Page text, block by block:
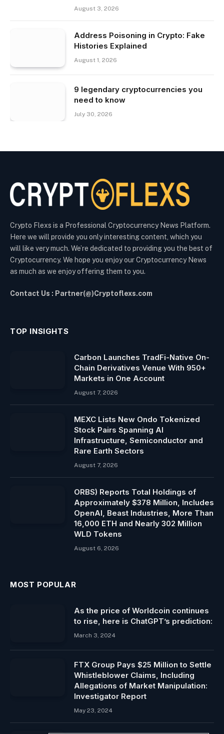
August 3, 2026
Address Poisoning in Crypto: Fake
Histories Explained
August 1, 2026
9 legendary cryptocurrencies you
need to know
July 30, 2026
Crypto Flexs is a Professional Cryptocurrency News Platform.
Here we will provide you only interesting content, which you
will like very much. We’re dedicated to providing you the best of
Cryptocurrency. We hope you enjoy our Cryptocurrency News
as much as we enjoy offering them to you.
Contact Us : Partner(@)Cryptoflexs.com
TOP INSIGHTS
Carbon Launches TradFi-Native On-
Chain Derivatives Venue With 950+
Markets in One Account
August 7, 2026
MEXC Lists New Ondo Tokenized
Stock Pairs Spanning AI
Infrastructure, Semiconductor and
Rare Earth Sectors
August 7, 2026
ORBS) Reports Total Holdings of
Approximately $378 Million, Includes
OpenAI, Beast Industries, More Than
16,000 ETH and Nearly 302 Million
WLD Tokens
August 6, 2026
MOST POPULAR
As the price of Worldcoin continues
to rise, here is ChatGPT’s prediction:
March 3, 2024
FTX Group Pays $25 Million to Settle
Whistleblower Claims, Including
Allegations of Market Manipulation:
Investigator Report
May 23, 2024